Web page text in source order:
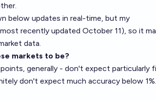
below updates in real-time, but my
recently updated October 11), so it
data.
markets to be?
generally - don't expect particularly
don't expect much accuracy below 1%.